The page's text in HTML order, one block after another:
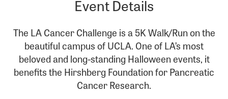
Event Details
The LA Cancer Challenge is a 5K Walk/Run on the
beautiful campus of UCLA. One of LA’s most
beloved and long-standing Halloween events, it
benefits the Hirshberg Foundation for Pancreatic
Cancer Research.